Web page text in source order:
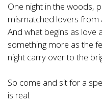
One night in the woods,
mismatched lovers from
And what begins as love
something more as the
night carry over to the
So come and sit for a
is real.